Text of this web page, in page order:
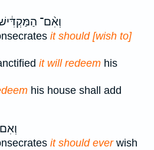
וְאִ֨ם־
it should [wish to]
it will redeem his
his house shall add
it should everwish